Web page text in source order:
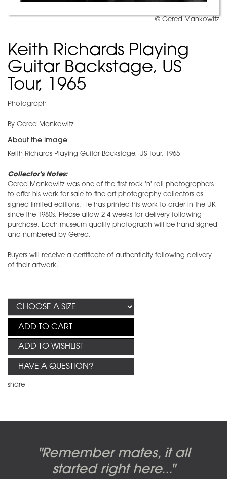
© Gered Mankowitz
Keith Richards Playing
Guitar Backstage, US
Tour, 1965
Photograph
By Gered Mankowitz
About the image
Keith Richards Playing Guitar Backstage, US Tour, 1965
Collector's Notes:
Gered Mankowitz was one of the first rock 'n' roll photographers
to offer his work for sale to fine art photography collectors as
signed limited editions. He has printed his work to order in the UK
since the 1980s. Please allow 2-4 weeks for delivery following
purchase. Each museum-quality photograph will be hand-signed
and numbered by Gered.
Buyers will receive a certificate of authenticity following delivery
of their artwork.
ADD TO CART
ADD TO WISHLIST
HAVE A QUESTION?
share
"Remember mates, it all
started right here..."
Pink Floyd - The Wall original
artworks, by Gerald Scarfe
Dark Side of the Moon,
original artwork by Hipgnosis
Abbey Road album cover
photo shoot, seven-piece
Candy-o, original artwork by
Alberto Vargas used on the